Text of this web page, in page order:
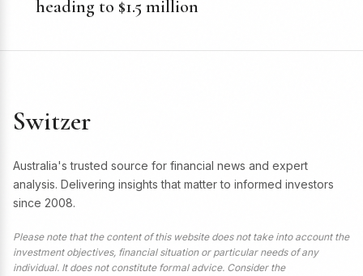
heading to $1.5 million
Switzer
Australia's trusted source for financial news and expert
analysis. Delivering insights that matter to informed investors
since 2008.
Please note that the content of this website does not take into account the
investment objectives, financial situation or particular needs of any
individual. It does not constitute formal advice. Consider the